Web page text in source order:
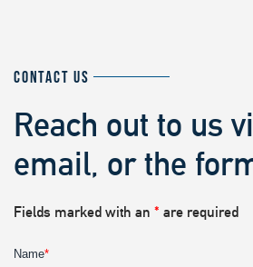
CONTACT US
Reach out to us
email, or the
Fields marked with an * are required